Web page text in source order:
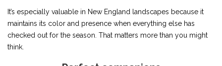
It’s especially valuable in New England landscapes because it
maintains its color and presence when everything else has
checked out for the season. That matters more than you might
think.